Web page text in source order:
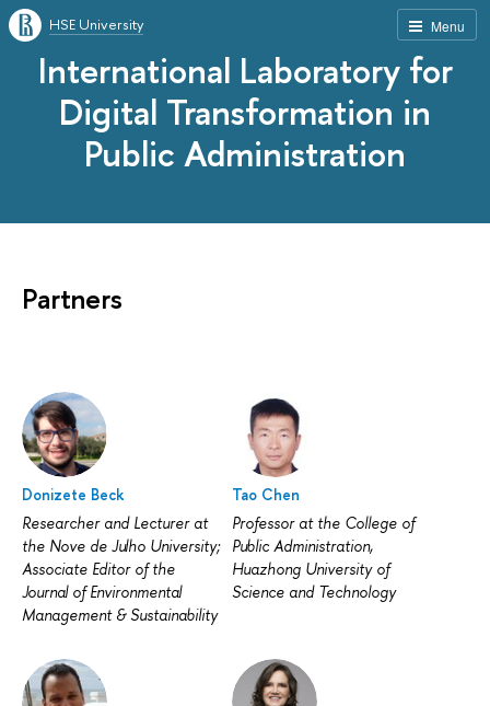
Menu
HSE University
International Laboratory for
Digital Transformation in
Public Administration
Partners
Donizete Beck
Researcher and Lecturer at
the Nove de Julho University;
Associate Editor of the
Journal of Environmental
Management & Sustainability
Tao Chen
Professor at the College of
Public Administration,
Huazhong University of
Science and Technology